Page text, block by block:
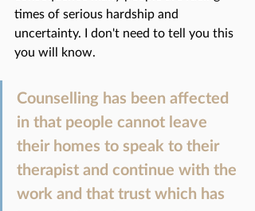
times of serious hardship and
uncertainty. I don't need to tell you this
you will know.
Counselling has been affected
in that people cannot leave
their homes to speak to their
therapist and continue with the
work and that trust which has